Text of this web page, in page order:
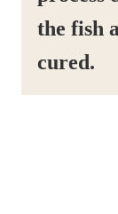
the fish
cured.